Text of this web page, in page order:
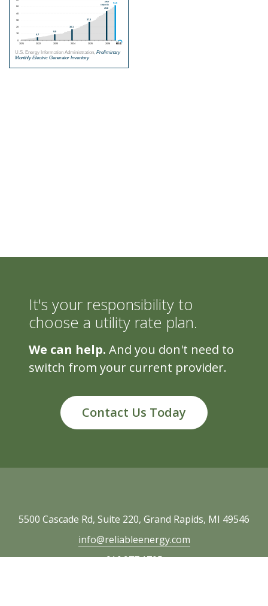
It's your responsibility to
choose a utility rate plan.
We can help. And you don't need to
switch from your current provider.
Contact Us Today
5500 Cascade Rd, Suite 220, Grand Rapids, MI 49546
info@reliableenergy.com
616.977.1705